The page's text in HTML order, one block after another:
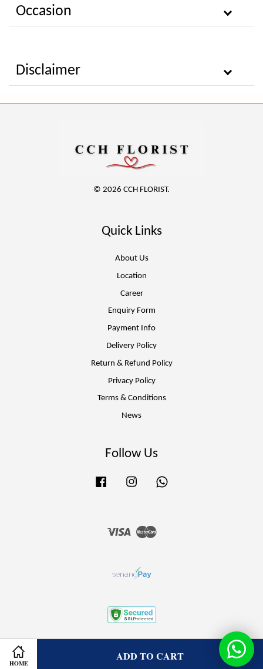
HOME
ADD TO CART
Occasion
Disclaimer
© 2026 CCH FLORIST.
Quick Links
About Us
Location
Career
Enquiry Form
Payment Info
Delivery Policy
Return & Refund Policy
Privacy Policy
Terms & Conditions
News
Follow Us
Facebook Instagram
Visa Master